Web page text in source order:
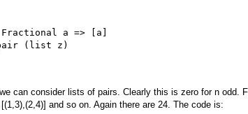
a => [a]
(list z)
can consider lists of pairs. Clearly this is zero for n odd.
and so on. Again there are 24. The code is: